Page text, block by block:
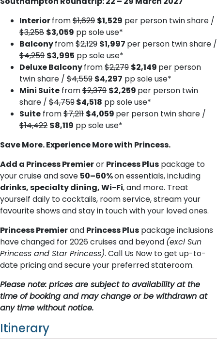
Interiorfrom$1,629 $1,529 per person twin share /
$3,258 $3,059 pp sole use*
Balconyfrom$2,129 $1,997 per person twin share /
$4,259 $3,995 pp sole use*
Deluxe Balconyfrom$2,279 $2,149 per person
twin share / $4,559 $4,297 pp sole use*
Mini Suite from$2,379 $2,259 per person twin
share / $4,759$4,518 pp sole use*
Suite from$7,211 $4,059 per person twin share /
$14,422 $8,119 pp sole use*
Save More. Experience More with Princess.
Add a Princess Premieror Princess Plus package to
your cruise and save 50–60%on essentials, including
drinks, specialty dining, Wi-Fi, and more. Treat
yourself daily to cocktails, room service, stream your
favourite shows and stay in touch with your loved ones.
Princess Premierand Princess Plus package inclusions
have changed for 2026 cruises and beyond (excl Sun
Princess and Star Princess). Call Us Now to get up-to-
date pricing and secure your preferred stateroom.
Please note: prices are subject to availability at the
time of booking and may change or be withdrawn at
any time without notice.
Itinerary